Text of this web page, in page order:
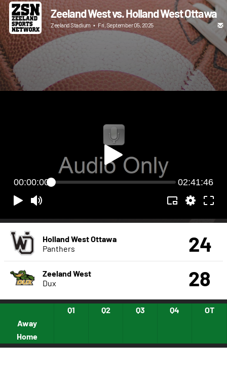
Zeeland West vs. Holland West Ottawa
Zeeland Stadium • Fri, September 05, 2025
00:00:00 02:41:46
Holland West Ottawa
Panthers
24
Zeeland West
Dux
28
Q1 Q2 Q3 Q4
OT
Away
Home